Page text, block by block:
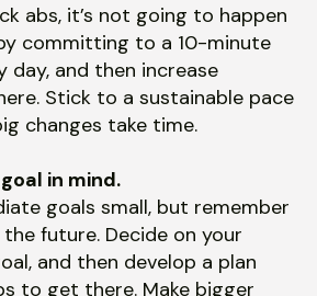
abs, it’s not going to happen
committing to a 10-minute
day, and then increase
Stick to a sustainable pace
changes take time.
in mind.
goals small, but remember
future. Decide on your
and then develop a plan
to get there. Make bigger